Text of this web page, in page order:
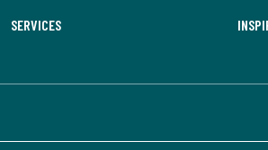
SERVICES